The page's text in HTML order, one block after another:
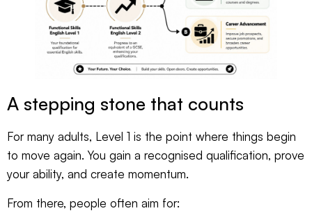
A stepping stone that counts
For many adults, Level 1 is the point where things begin
to move again. You gain a recognised qualification, prove
your ability, and create momentum.
From there, people often aim for: